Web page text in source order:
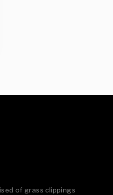
of grass clippings